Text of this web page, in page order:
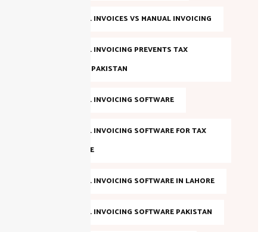
FBR DIGITAL INVOICES VS MANUAL INVOICING
FBR DIGITAL INVOICING PREVENTS TAX
EVASION IN PAKISTAN
FBR DIGITAL INVOICING SOFTWARE
FBR DIGITAL INVOICING SOFTWARE FOR TAX
COMPLIANCE
FBR DIGITAL INVOICING SOFTWARE IN LAHORE
FBR DIGITAL INVOICING SOFTWARE PAKISTAN